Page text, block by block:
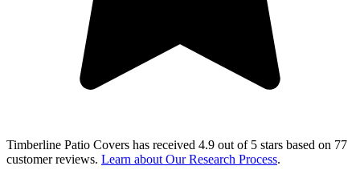
Timberline Patio Covers has received 4.9 out of 5 stars based on 77
customer reviews. Learn about Our Research Process.